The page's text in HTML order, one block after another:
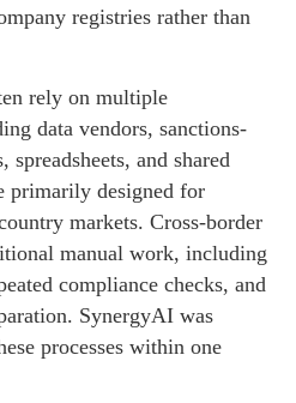
registries rather than
rely on multiple
data vendors, sanctions-
spreadsheets, and shared
primarily designed for
markets. Cross-border
manual work, including
compliance checks, and
SynergyAI was
processes within one